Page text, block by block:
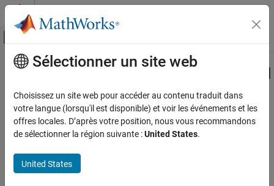
Passer au contenu
Activer/désactiver l'affichage du menu
Accueil de la documentation
Raspberry Pi Blockset
Custom Device Driver Blocks
Contenu principal
Specify the Initialization, Output, and
Termination
Step 4 of 6 inCreate a Digital Read Block
3
Sélectionner un site web
Choisissez un site web pour accéder au contenu traduit dans
votre langue (lorsqu'il est disponible) et voir les événements et les
offres locales. D’après votre position, nous vous recommandons
de sélectionner la région suivante :United States.
United States